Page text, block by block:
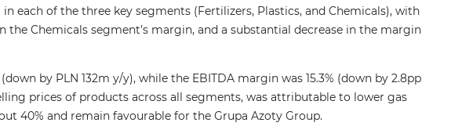
each of the three key segments (Fertilizers, Plastics, and Chemicals), with
Chemicals segment’s margin, and a substantial decrease in the margin
by PLN 132m y/y), while the EBITDA margin was 15.3% (down by 2.8pp
prices of products across all segments, was attributable to lower gas
40% and remain favourable for the Grupa Azoty Group.